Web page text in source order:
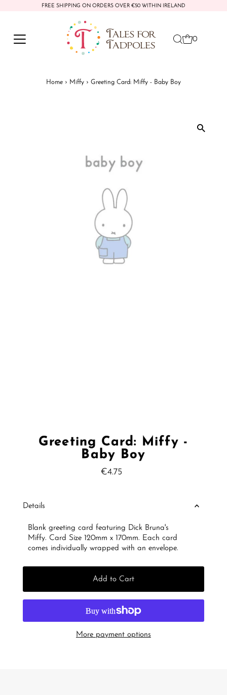
FREE SHIPPING ON ORDERS OVER €50 WITHIN IRELAND
0
Home › Miffy › Greeting Card: Miffy - Baby Boy
Greeting Card: Miffy -
Baby Boy
Regular
€4.75
Details
Blank greeting card featuring Dick Bruna's
Miffy. Card Size 120mm x 170mm. Each card
comes individually wrapped with an envelope.
Add to Cart
More payment options